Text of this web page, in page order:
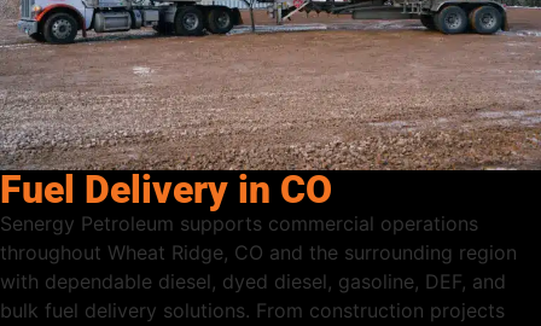
Fuel Delivery in CO
Senergy Petroleum supports commercial operations
throughout Wheat Ridge, CO and the surrounding region
with dependable diesel, dyed diesel, gasoline, DEF, and
bulk fuel delivery solutions. From construction projects